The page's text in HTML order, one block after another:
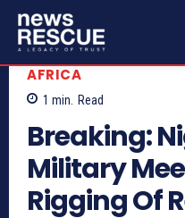
AFRICA
1 min. Read
Breaking:
Military
Rigging Of